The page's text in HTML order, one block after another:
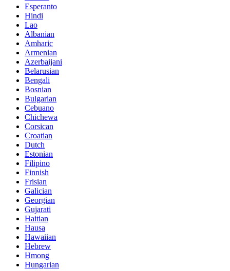
Esperanto
Hindi
Lao
Albanian
Amharic
Armenian
Azerbaijani
Belarusian
Bengali
Bosnian
Bulgarian
Cebuano
Chichewa
Corsican
Croatian
Dutch
Estonian
Filipino
Finnish
Frisian
Galician
Georgian
Gujarati
Haitian
Hausa
Hawaiian
Hebrew
Hmong
Hungarian